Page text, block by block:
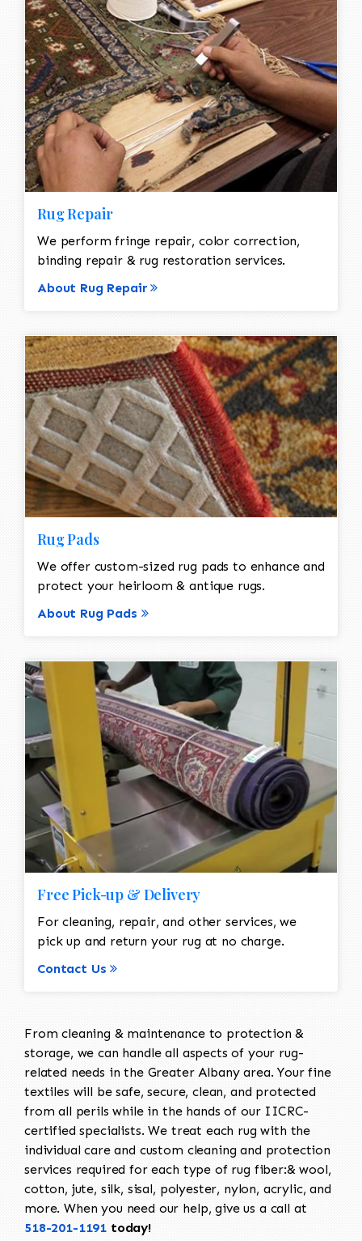
Rug Repair
We perform fringe repair, color correction,
binding repair & rug restoration services.
About Rug Repair
Rug Pads
We offer custom-sized rug pads to enhance and
protect your heirloom & antique rugs.
About Rug Pads
Free Pick-up & Delivery
For cleaning, repair, and other services, we
pick up and return your rug at no charge.
Contact Us
From cleaning & maintenance to protection &
storage, we can handle all aspects of your rug-
related needs in the Greater Albany area. Your fine
textiles will be safe, secure, clean, and protected
from all perils while in the hands of our IICRC-
certified specialists. We treat each rug with the
individual care and custom cleaning and protection
services required for each type of rug fiber:& wool,
cotton, jute, silk, sisal, polyester, nylon, acrylic, and
more. When you need our help, give us a call at
518-201-1191 today!